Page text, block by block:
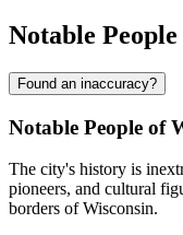
Notable People
Found an inaccuracy?
Notable People of
The city's history is
pioneers, and cultural
borders of Wisconsin.